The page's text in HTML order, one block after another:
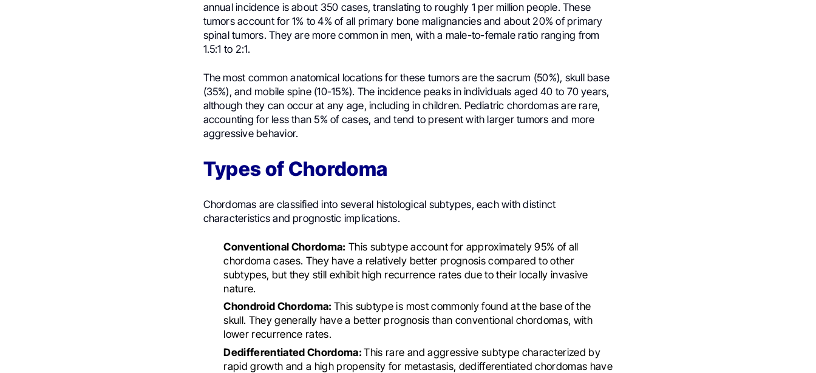
annual incidence is about 350 cases, translating to roughly 1 per million people. These
tumors account for 1% to 4% of all primary bone malignancies and about 20% of primary
spinal tumors. They are more common in men, with a male-to-female ratio ranging from
1.5:1 to 2:1.
The most common anatomical locations for these tumors are the sacrum (50%), skull base
(35%), and mobile spine (10-15%). The incidence peaks in individuals aged 40 to 70 years,
although they can occur at any age, including in children. Pediatric chordomas are rare,
accounting for less than 5% of cases, and tend to present with larger tumors and more
aggressive behavior.
Types of Chordoma
Chordomas are classified into several histological subtypes, each with distinct
characteristics and prognostic implications.
Conventional Chordoma: This subtype account for approximately 95% of all
chordoma cases. They have a relatively better prognosis compared to other
subtypes, but they still exhibit high recurrence rates due to their locally invasive
nature.
Chondroid Chordoma:This subtype is most commonly found at the base of the
skull. They generally have a better prognosis than conventional chordomas, with
lower recurrence rates.
Dedifferentiated Chordoma:This rare and aggressive subtype characterized by
rapid growth and a high propensity for metastasis, dedifferentiated chordomas have